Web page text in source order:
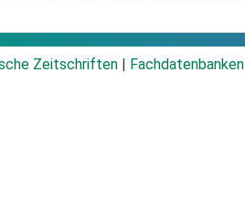
Zeitschriften Fachdatenbanken